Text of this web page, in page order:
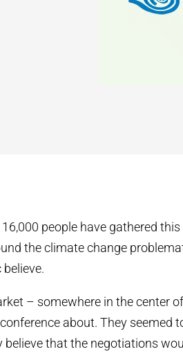
people have gathered
the climate change
– somewhere in the center
about. They seemed
believe that the negotiations